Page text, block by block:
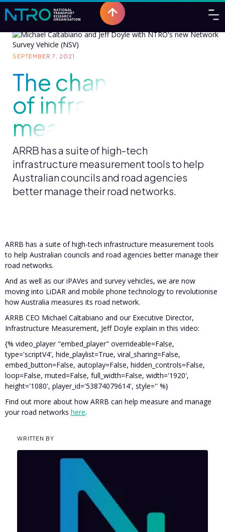
SEPTEMBER 7, 2021
The changing face
of infrastructure
measurement
ARRB has a suite of high-tech
infrastructure measurement tools to help
Australian councils and road agencies
better manage their road networks.
ARRB has a suite of high-tech infrastructure measurement tools
to help Australian councils and road agencies better manage their
road networks.
And as well as our iPAVes and survey vehicles, we are now
moving into LiDAR and mobile phone technology to revolutionise
how Australia measures its road network.
ARRB CEO Michael Caltabiano and our Executive Director,
Infrastructure Measurement, Jeff Doyle explain in this video:
{% video_player "embed_player" overrideable=False,
type='scriptV4', hide_playlist=True, viral_sharing=False,
embed_button=False, autoplay=False, hidden_controls=False,
loop=False, muted=False, full_width=False, width='1920',
height='1080', player_id='53874079614', style='' %}
Find out more about how ARRB can help measure and manage
your road networks here.
WRITTEN BY